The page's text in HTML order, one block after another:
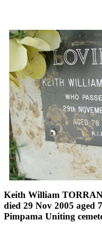
Keith William
died 29 Nov 2005 aged
Pimpama Uniting